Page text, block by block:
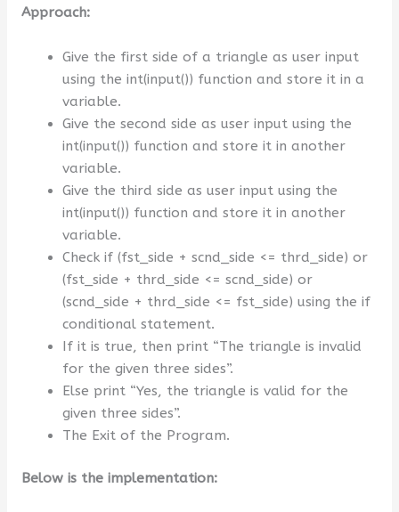
Approach:
Give the first side of a triangle as user input
using the int(input()) function and store it in a
variable.
Give the second side as user input using the
int(input()) function and store it in another
variable.
Give the third side as user input using the
int(input()) function and store it in another
variable.
Check if (fst_side + scnd_side <= thrd_side) or
(fst_side + thrd_side <= scnd_side) or
(scnd_side + thrd_side <= fst_side) using the if
conditional statement.
If it is true, then print “The triangle is invalid
for the given three sides”.
Else print “Yes, the triangle is valid for the
given three sides”.
The Exit of the Program.
Below is the implementation: